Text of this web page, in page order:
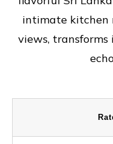
intimate kitchen
views,